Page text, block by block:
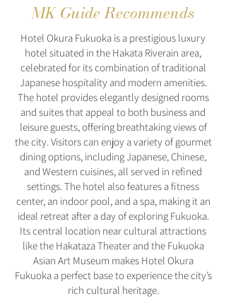
MK Guide Recommends
Hotel Okura Fukuoka is a prestigious luxury
hotel situated in the Hakata Riverain area,
celebrated for its combination of traditional
Japanese hospitality and modern amenities.
The hotel provides elegantly designed rooms
and suites that appeal to both business and
leisure guests, offering breathtaking views of
the city. Visitors can enjoy a variety of gourmet
dining options, including Japanese, Chinese,
and Western cuisines, all served in refined
settings. The hotel also features a fitness
center, an indoor pool, and a spa, making it an
ideal retreat after a day of exploring Fukuoka.
Its central location near cultural attractions
like the Hakataza Theater and the Fukuoka
Asian Art Museum makes Hotel Okura
Fukuoka a perfect base to experience the city’s
rich cultural heritage.